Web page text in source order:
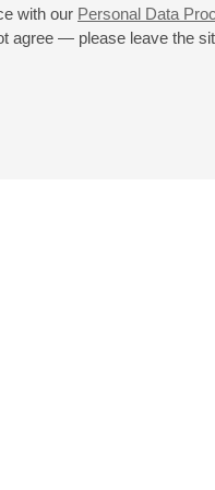
with our Personal Data
agree — please leave the
Symphony Orchestra